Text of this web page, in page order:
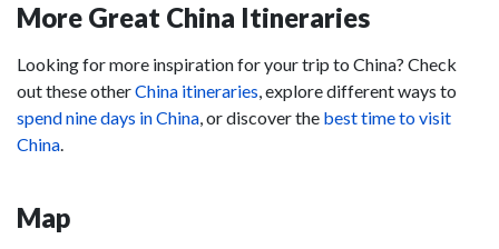
More Great China Itineraries
Looking for more inspiration for your trip to China? Check
out these otherChina itineraries, explore different ways to
spend nine days in China, or discover the best time to visit
China.
Map